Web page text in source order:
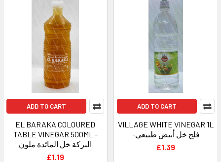
ADD TO CART
EL BARAKA COLOURED
TABLE VINEGAR 500ML -
البركة خل المائدة ملون
£1.19
ADD TO CART
VILLAGE WHITE VINEGAR 1L
-فلج خل أبيض طبيعي
£1.39